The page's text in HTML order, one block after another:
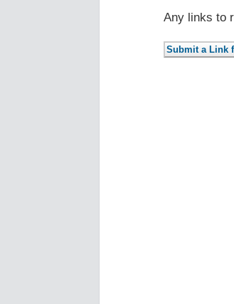
Any links to